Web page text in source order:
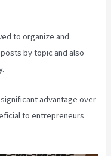
to organize and
by topic and also
advantage over
to entrepreneurs